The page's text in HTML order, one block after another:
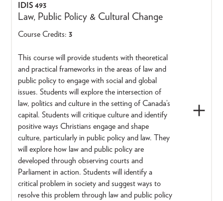
IDIS 493
Law, Public Policy & Cultural Change
Course Credits: 3
This course will provide students with theoretical
and practical frameworks in the areas of law and
public policy to engage with social and global
issues. Students will explore the intersection of
law, politics and culture in the setting of Canada’s
capital. Students will critique culture and identify
positive ways Christians engage and shape
culture, particularly in public policy and law. They
will explore how law and public policy are
developed through observing courts and
Parliament in action. Students will identify a
critical problem in society and suggest ways to
resolve this problem through law and public policy